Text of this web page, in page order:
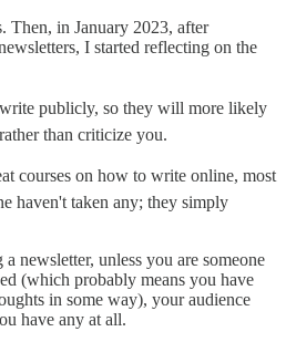
Then, in January 2023, after
I started reflecting on the
publicly, so they will more likely
than criticize you.
courses on how to write online, most
haven't taken any; they simply
newsletter, unless you are someone
(which probably means you have
in some way), your audience
have any at all.